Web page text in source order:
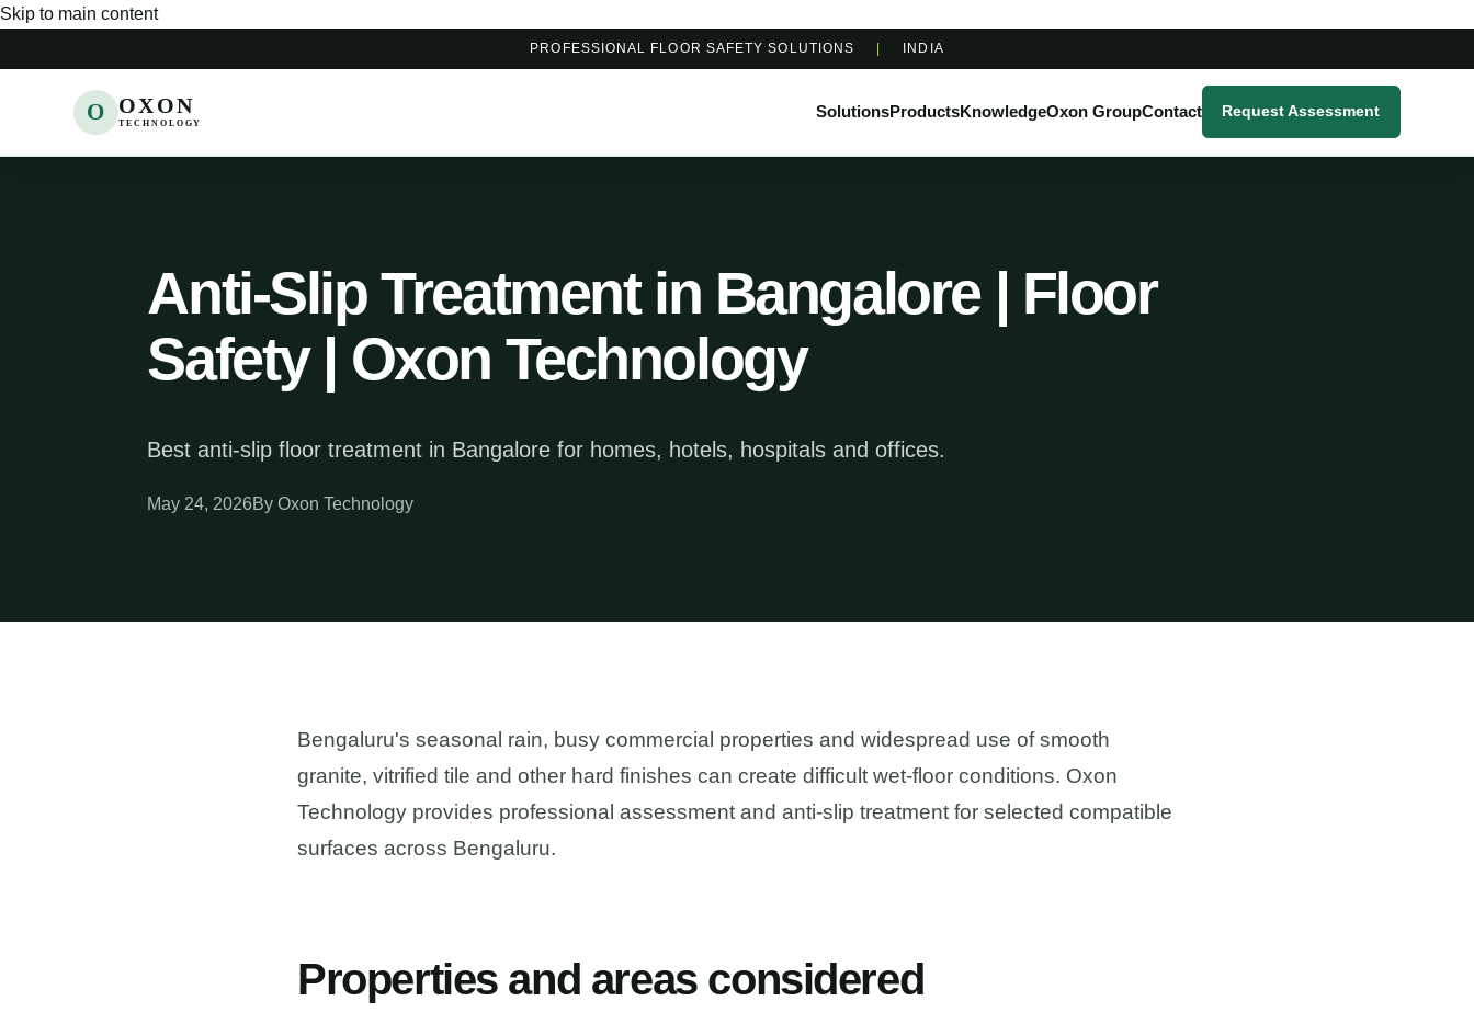
Skip to main content
PROFESSIONAL FLOOR SAFETY SOLUTIONS | INDIA
O OXON
TECHNOLOGY
SolutionsProductsKnowledgeOxon GroupContact Request Assessment
Anti-Slip Treatment in Bangalore | Floor
Safety | Oxon Technology
Best anti-slip floor treatment in Bangalore for homes, hotels, hospitals and offices.
May 24, 2026By Oxon Technology
Bengaluru's seasonal rain, busy commercial properties and widespread use of smooth
granite, vitrified tile and other hard finishes can create difficult wet-floor conditions. Oxon
Technology provides professional assessment and anti-slip treatment for selected compatible
surfaces across Bengaluru.
Properties and areas considered